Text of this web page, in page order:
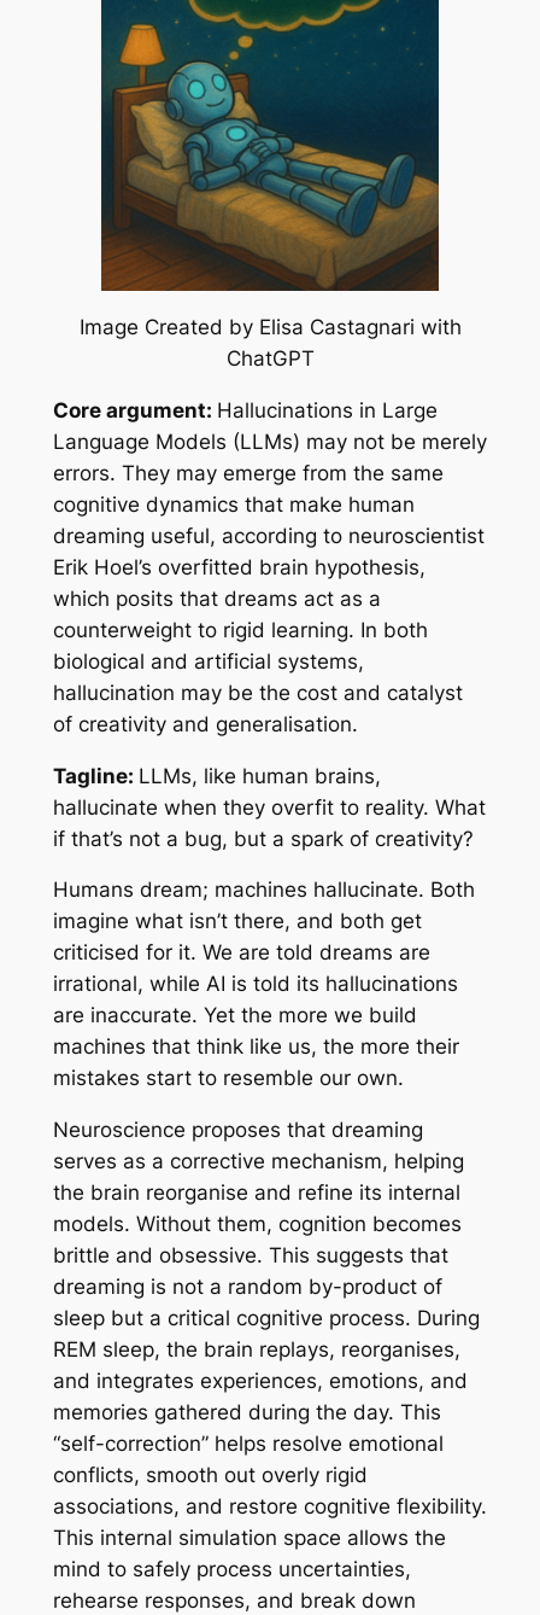
Image Created by Elisa Castagnari with
ChatGPT
Core argument: Hallucinations in Large
Language Models (LLMs) may not be merely
errors. They may emerge from the same
cognitive dynamics that make human
dreaming useful, according to neuroscientist
Erik Hoel’s overfitted brain hypothesis,
which posits that dreams act as a
counterweight to rigid learning. In both
biological and artificial systems,
hallucination may be the cost and catalyst
of creativity and generalisation.
Tagline: LLMs, like human brains,
hallucinate when they overfit to reality. What
if that’s not a bug, but a spark of creativity?
Humans dream; machines hallucinate. Both
imagine what isn’t there, and both get
criticised for it. We are told dreams are
irrational, while AI is told its hallucinations
are inaccurate. Yet the more we build
machines that think like us, the more their
mistakes start to resemble our own.
Neuroscience proposes that dreaming
serves as a corrective mechanism, helping
the brain reorganise and refine its internal
models. Without them, cognition becomes
brittle and obsessive. This suggests that
dreaming is not a random by-product of
sleep but a critical cognitive process. During
REM sleep, the brain replays, reorganises,
and integrates experiences, emotions, and
memories gathered during the day. This
“self-correction” helps resolve emotional
conflicts, smooth out overly rigid
associations, and restore cognitive flexibility.
This internal simulation space allows the
mind to safely process uncertainties,
rehearse responses, and break down